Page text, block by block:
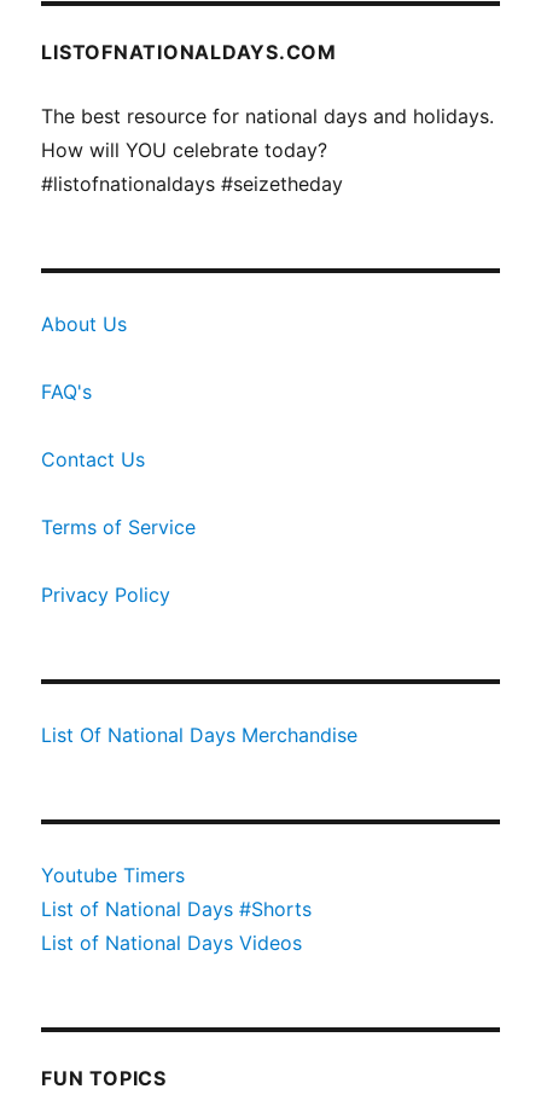
LISTOFNATIONALDAYS.COM
The best resource for national days and holidays.
How will YOU celebrate today?
#listofnationaldays #seizetheday
About Us
FAQ's
Contact Us
Terms of Service
Privacy Policy
List Of National Days Merchandise
Youtube Timers
List of National Days #Shorts
List of National Days Videos
FUN TOPICS